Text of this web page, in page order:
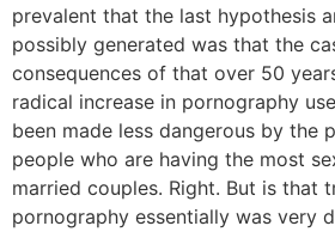
prevalent that the last hypothesis
possibly generated was that the
consequences of that over 50
radical increase in pornography
been made less dangerous by the
people who are having the most
married couples. Right. But is that
pornography essentially was very